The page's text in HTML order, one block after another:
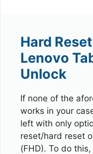
Hard
Lenovo
Unlock
If none of the
works in your
left with only
reset/hard reset
(FHD). To do